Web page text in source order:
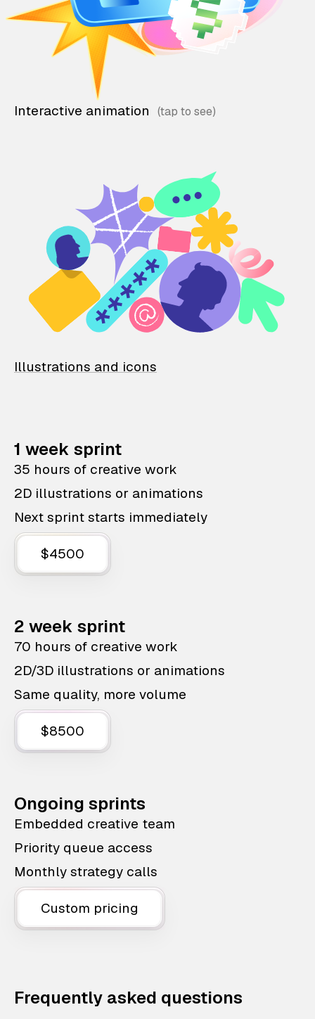
Interactive animation
Illustrations and icons
1 week sprint
35 hours of creative work
2D illustrations or animations
Next sprint starts immediately
$4500
2 week sprint
70 hours of creative work
2D/3D illustrations or animations
Same quality, more volume
$8500
Ongoing sprints
Embedded creative team
Priority queue access
Monthly strategy calls
Custom pricing
Frequently asked questions